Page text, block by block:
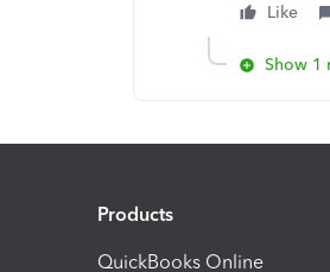
Like
Show 1
Products
QuickBooks Online